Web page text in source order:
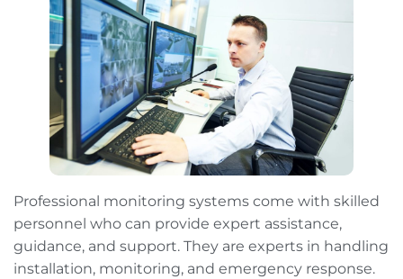
Professional monitoring systems come with skilled
personnel who can provide expert assistance,
guidance, and support. They are experts in handling
installation, monitoring, and emergency response.